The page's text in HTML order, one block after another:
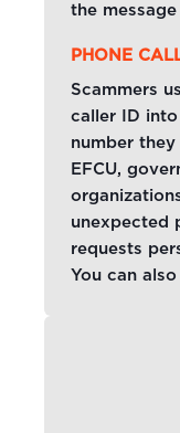
the
PHONE
Scammers
caller ID
number
EFCU,
unexpected
requests
You can